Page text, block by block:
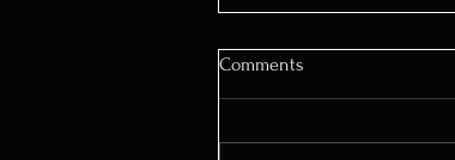
Comments